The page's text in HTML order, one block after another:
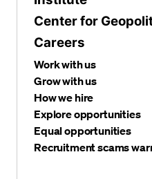
Center for
Careers
Work with us
Grow with us
How we hire
Explore opportunities
Equal opportunities
Recruitment scams